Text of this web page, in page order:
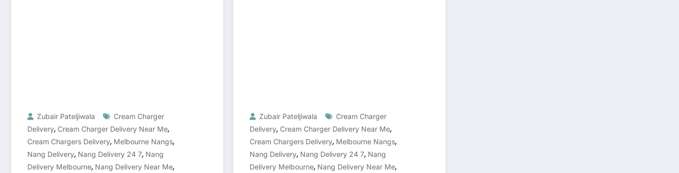
Zubair Pateljiwala
Cream Charger
Delivery, Cream Charger Delivery Near Me,
Cream Chargers Delivery, Melbourne Nangs,
Nang Delivery, Nang Delivery 24 7, Nang
Delivery Melbourne, Nang Delivery Near Me,
Zubair Pateljiwala
Cream Charger
Delivery, Cream Charger Delivery Near Me,
Cream Chargers Delivery, Melbourne Nangs,
Nang Delivery, Nang Delivery 24 7, Nang
Delivery Melbourne, Nang Delivery Near Me,